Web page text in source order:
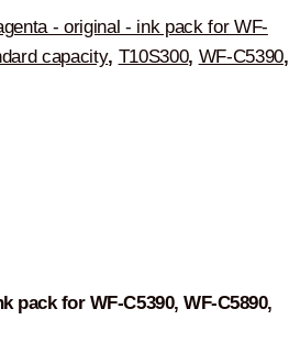
- original - ink pack for WF-
capacity, T10S300, WF-C5390,
pack for WF-C5390, WF-C5890,